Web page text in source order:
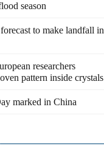
season
to make landfall in
researchers
pattern inside crystals
marked in China